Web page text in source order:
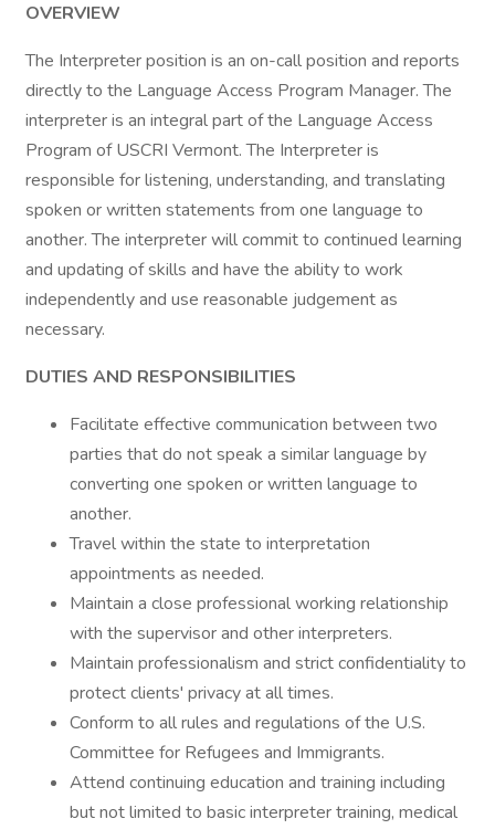
OVERVIEW
The Interpreter position is an on-call position and reports
directly to the Language Access Program Manager. The
interpreter is an integral part of the Language Access
Program of USCRI Vermont. The Interpreter is
responsible for listening, understanding, and translating
spoken or written statements from one language to
another. The interpreter will commit to continued learning
and updating of skills and have the ability to work
independently and use reasonable judgement as
necessary.
DUTIES AND RESPONSIBILITIES
Facilitate effective communication between two
parties that do not speak a similar language by
converting one spoken or written language to
another.
Travel within the state to interpretation
appointments as needed.
Maintain a close professional working relationship
with the supervisor and other interpreters.
Maintain professionalism and strict confidentiality to
protect clients' privacy at all times.
Conform to all rules and regulations of the U.S.
Committee for Refugees and Immigrants.
Attend continuing education and training including
but not limited to basic interpreter training, medical